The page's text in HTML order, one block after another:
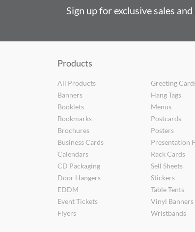
Sign up for exclusive sales
Products
All Products
Banners
Booklets
Bookmarks
Brochures
Business Cards
Calendars
CD Packaging
Door Hangers
EDDM
Event Tickets
Flyers
Greeting
Hang Tags
Menus
Postcards
Posters
Presentation
Rack Cards
Sell Sheets
Stickers
Table Tents
Vinyl Banners
Wristbands